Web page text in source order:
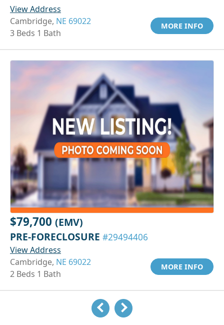
View Address
Cambridge, NE 69022
3 Beds 1 Bath
MORE INFO
$79,700 (EMV)
PRE-FORECLOSURE #29494406
View Address
Cambridge, NE 69022
2 Beds 1 Bath
MORE INFO